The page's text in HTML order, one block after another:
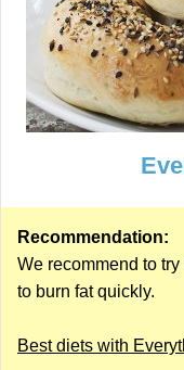
Recommendation:
We recommend to
to burn fat quickly.
Best diets with